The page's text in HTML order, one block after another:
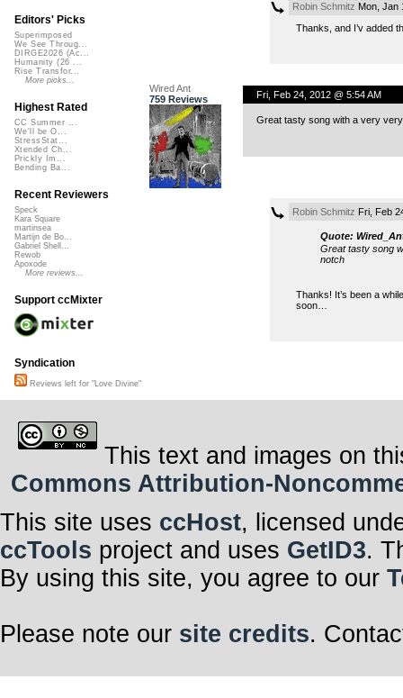
Robin Schmitz Mon, Jan
Thanks, and I’v added
Wired Ant
759 Reviews
Fri, Feb 24, 2012 @ 5:54 AM
Great tasty song with a very
Robin Schmitz Fri, Feb
Quote:
Great tasty song
notch
Thanks! It’s been a
soon…
Editors' Picks
Superimposed
We See Throug...
DIRGE2026 (Ac...
Humanity (26 ...
Rise Transfor...
More picks...
Highest Rated
CC Summer ...
We'll be O...
StressStat...
Xtended Ch...
Prickly Im...
Bending Ba...
Recent Reviewers
Speck
Kara Square
martinsea
Martijn de Bo...
Gabriel Shell...
Rewob
Apoxode
More reviews...
Support ccMixter
Syndication
Reviews left for "Love Divine"
This text and images on
Commons Attribution-
This site uses ccHost, licensed
ccTools project and uses GetID3.
By using this site, you agree to our
Please note our site credits.